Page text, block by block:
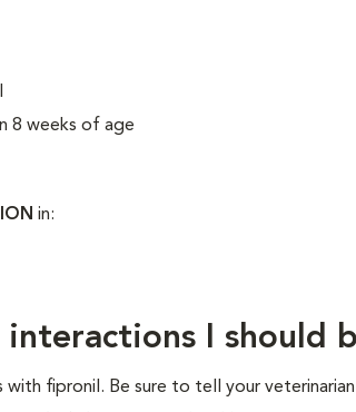
8 weeks of age
in:
I should
with fipronil. Be sure to tell your